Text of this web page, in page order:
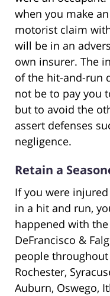
when you make
motorist claim
will be in an
own insurer. The
of the hit-and-run
not be to pay you
but to avoid the
assert defenses
negligence.
Retain a
If you were
in a hit and run,
happened with
DeFrancisco &
people
Rochester,
Auburn, Oswego,